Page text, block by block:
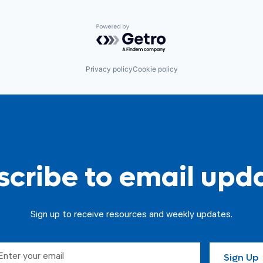
Powered by Getro.com
Privacy policyCookie policy
to email
Sign up to receive resources and weekly updates.